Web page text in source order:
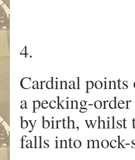
4.
Cardinal points
a pecking-
by birth, whilst
falls into mock-